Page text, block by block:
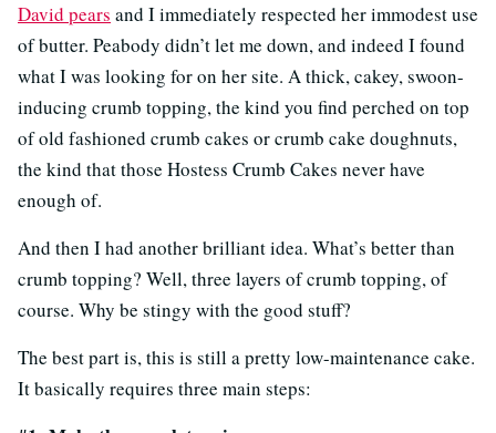
David pears and I immediately respected her immodest use
of butter. Peabody didn’t let me down, and indeed I found
what I was looking for on her site. A thick, cakey, swoon-
inducing crumb topping, the kind you find perched on top
of old fashioned crumb cakes or crumb cake doughnuts,
the kind that those Hostess Crumb Cakes never have
enough of.
And then I had another brilliant idea. What’s better than
crumb topping? Well, three layers of crumb topping, of
course. Why be stingy with the good stuff?
The best part is, this is still a pretty low-maintenance cake.
It basically requires three main steps: